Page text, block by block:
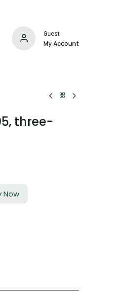
Guest
My Account
three-
Now